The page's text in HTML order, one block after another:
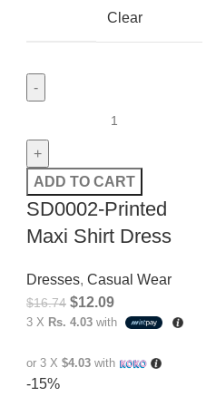
Clear
ADD TO CART
SD0002-Printed
Maxi Shirt Dress
Dresses, Casual Wear
$16.74 $12.09
3 X Rs. 4.03 with
or 3 X $4.03 with
-15%